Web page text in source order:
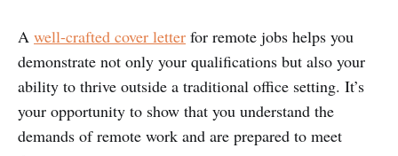
A well-crafted cover letter for remote jobs helps you
demonstrate not only your qualifications but also your
ability to thrive outside a traditional office setting. It’s
your opportunity to show that you understand the
demands of remote work and are prepared to meet